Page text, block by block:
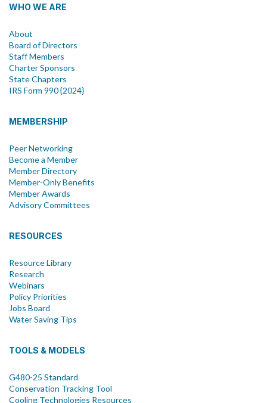
WHO WE ARE
About
Board of Directors
Staff Members
Charter Sponsors
State Chapters
IRS Form 990 {2024}
MEMBERSHIP
Peer Networking
Become a Member
Member Directory
Member-Only Benefits
Member Awards
Advisory Committees
RESOURCES
Resource Library
Research
Webinars
Policy Priorities
Jobs Board
Water Saving Tips
TOOLS & MODELS
G480-25 Standard
Conservation Tracking Tool
Cooling Technologies Resources